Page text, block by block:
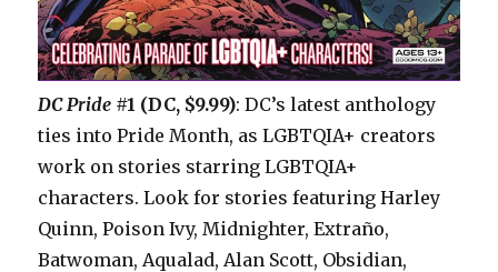
DC Pride #1 (DC, $9.99): DC’s latest anthology
ties into Pride Month, as LGBTQIA+ creators
work on stories starring LGBTQIA+
characters. Look for stories featuring Harley
Quinn, Poison Ivy, Midnighter, Extraño,
Batwoman, Aqualad, Alan Scott, Obsidian,